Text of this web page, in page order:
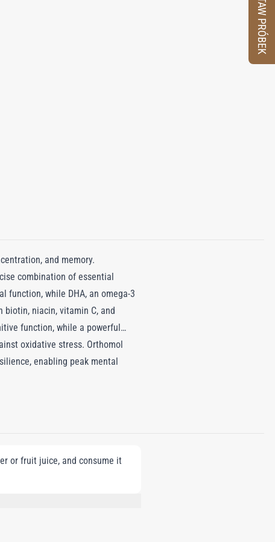
and memory.
combination of essential
function, while DHA, an omega-3
niacin, vitamin C, and
function, while a powerful
oxidative stress. Orthomol
enabling peak mental
or fruit juice, and consume it
ZESTAW PRÓBEK